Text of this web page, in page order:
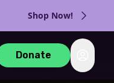
Shop Now!
Donate